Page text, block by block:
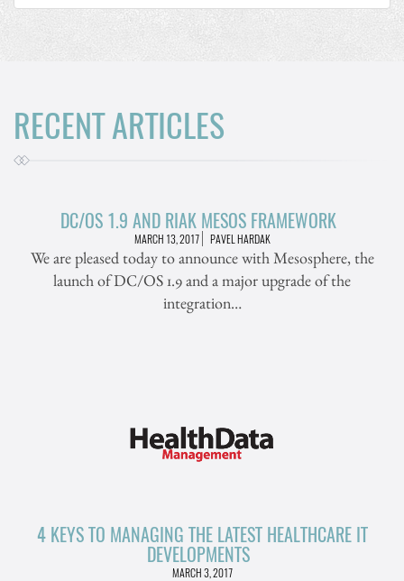
RECENT ARTICLES
DC/OS 1.9 AND RIAK MESOS FRAMEWORK
MARCH 13, 2017 PAVEL HARDAK
We are pleased today to announce with Mesosphere, the
launch of DC/OS 1.9 and a major upgrade of the
integration…
4 KEYS TO MANAGING THE LATEST HEALTHCARE IT
DEVELOPMENTS
MARCH 3, 2017